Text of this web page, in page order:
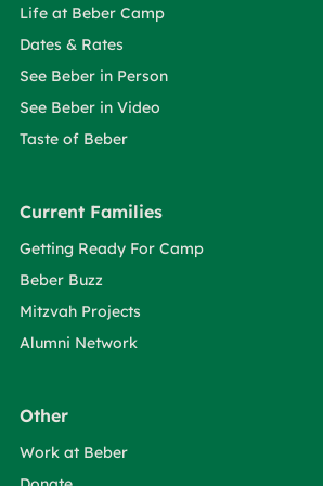
Life at Beber Camp
Dates & Rates
See Beber in Person
See Beber in Video
Taste of Beber
Current Families
Getting Ready For Camp
Beber Buzz
Mitzvah Projects
Alumni Network
Other
Work at Beber